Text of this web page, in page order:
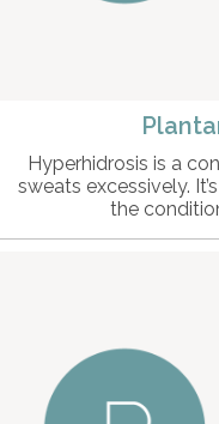
Hyperhidrosis is a
sweats excessively.
the